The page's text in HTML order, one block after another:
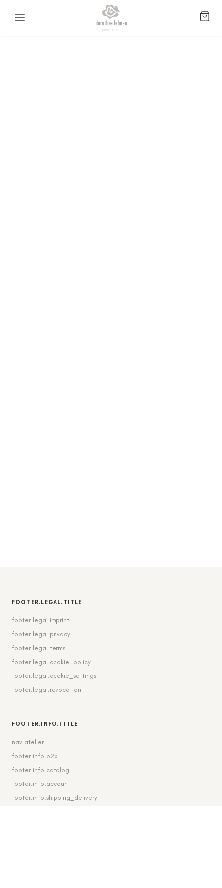
FOOTER.LEGAL.TITLE
footer.legal.imprint
footer.legal.privacy
footer.legal.terms
footer.legal.cookie_policy
footer.legal.cookie_settings
footer.legal.revocation
FOOTER.INFO.TITLE
nav.atelier
footer.info.b2b
footer.info.catalog
footer.info.account
footer.info.shipping_delivery